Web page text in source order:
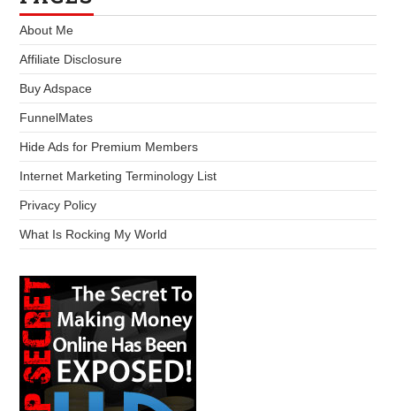
About Me
Affiliate Disclosure
Buy Adspace
FunnelMates
Hide Ads for Premium Members
Internet Marketing Terminology List
Privacy Policy
What Is Rocking My World